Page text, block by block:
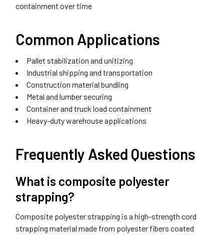
containment over time
Common Applications
Pallet stabilization and unitizing
Industrial shipping and transportation
Construction material bundling
Metal and lumber securing
Container and truck load containment
Heavy-duty warehouse applications
Frequently Asked Questions
What is composite polyester
strapping?
Composite polyester strapping is a high-strength cord
strapping material made from polyester fibers coated